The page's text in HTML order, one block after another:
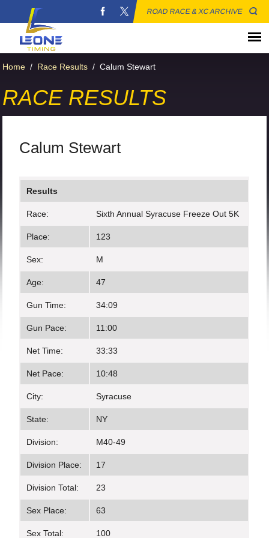
ROAD RACE & XC ARCHIVE
Home / Race Results / Calum Stewart
RACE RESULTS
Calum Stewart
Results
Race: Sixth Annual Syracuse Freeze Out 5K
Place: 123
Sex: M
Age: 47
Gun Time: 34:09
Gun Pace: 11:00
Net Time: 33:33
Net Pace: 10:48
City: Syracuse
State: NY
Division: M40-49
Division Place: 17
Division Total: 23
Sex Place: 63
Sex Total: 100